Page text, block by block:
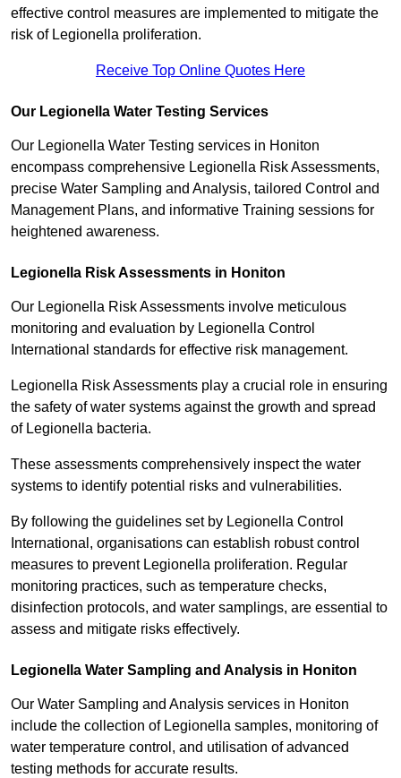
effective control measures are implemented to mitigate the
risk of Legionella proliferation.
Receive Top Online Quotes Here
Our Legionella Water Testing Services
Our Legionella Water Testing services in Honiton
encompass comprehensive Legionella Risk Assessments,
precise Water Sampling and Analysis, tailored Control and
Management Plans, and informative Training sessions for
heightened awareness.
Legionella Risk Assessments in Honiton
Our Legionella Risk Assessments involve meticulous
monitoring and evaluation by Legionella Control
International standards for effective risk management.
Legionella Risk Assessments play a crucial role in ensuring
the safety of water systems against the growth and spread
of Legionella bacteria.
These assessments comprehensively inspect the water
systems to identify potential risks and vulnerabilities.
By following the guidelines set by Legionella Control
International, organisations can establish robust control
measures to prevent Legionella proliferation. Regular
monitoring practices, such as temperature checks,
disinfection protocols, and water samplings, are essential to
assess and mitigate risks effectively.
Legionella Water Sampling and Analysis in Honiton
Our Water Sampling and Analysis services in Honiton
include the collection of Legionella samples, monitoring of
water temperature control, and utilisation of advanced
testing methods for accurate results.